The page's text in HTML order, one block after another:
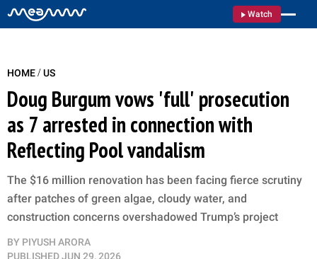
Watch
HOME/US
Doug Burgum vows 'full' prosecution
as 7 arrested in connection with
Reflecting Pool vandalism
The $16 million renovation has been facing fierce scrutiny
after patches of green algae, cloudy water, and
construction concerns overshadowed Trump’s project
BY PIYUSH ARORA
PUBLISHEDJUN 29, 2026